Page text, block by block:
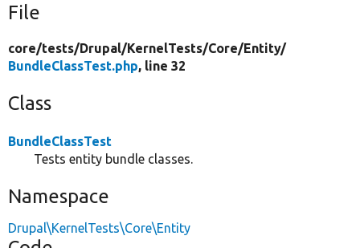
File
core/tests/Drupal/KernelTests/Core/Entity/
BundleClassTest.php, line 32
Class
BundleClassTest
Tests entity bundle classes.
Namespace
Drupal\KernelTests\Core\Entity